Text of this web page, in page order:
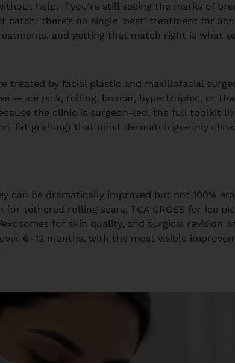
help. If you’re still seeing the marks of
there’s no single ‘best’ treatment for
and getting that match right is what
treated by facial plastic and maxillofacial
— ice pick, rolling, boxcar, hypertrophic, or
the clinic is surgeon-led, the full toolkit
fat grafting) that most dermatology-only
can be dramatically improved but not 100%
tethered rolling scars, TCA CROSS for ice
for skin quality, and surgical revision
6–12 months, with the most visible